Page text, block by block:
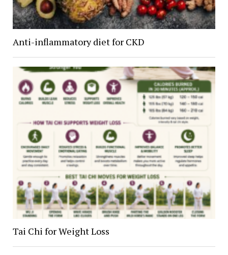
Anti-inflammatory diet for CKD
Tai Chi for Weight Loss